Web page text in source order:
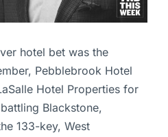
hotel bet was the
Pebblebrook Hotel
Hotel Properties for
Blackstone,
133-key, West